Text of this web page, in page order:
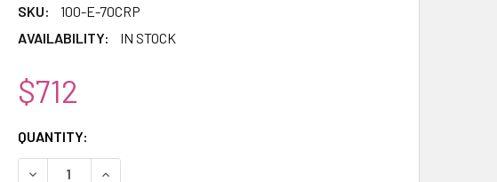
SKU:
100-E-70CRP
AVAILABILITY:
IN STOCK
$712
CURRENT
STOCK:
QUANTITY:
DECREASE QUANTITY:INCREASE QUANTITY: